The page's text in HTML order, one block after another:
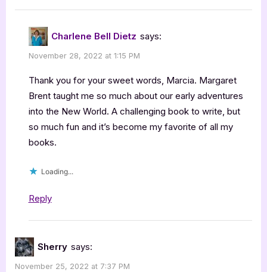
Charlene Bell Dietz says:
November 28, 2022 at 1:15 PM
Thank you for your sweet words, Marcia. Margaret
Brent taught me so much about our early adventures
into the New World. A challenging book to write, but
so much fun and it’s become my favorite of all my
books.
Loading...
Reply
Sherry says:
November 25, 2022 at 7:37 PM